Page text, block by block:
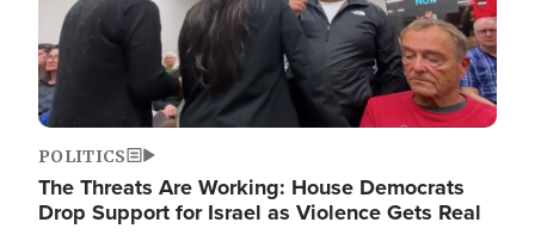
POLITICS
The Threats Are Working: House Democrats
Drop Support for Israel as Violence Gets Real